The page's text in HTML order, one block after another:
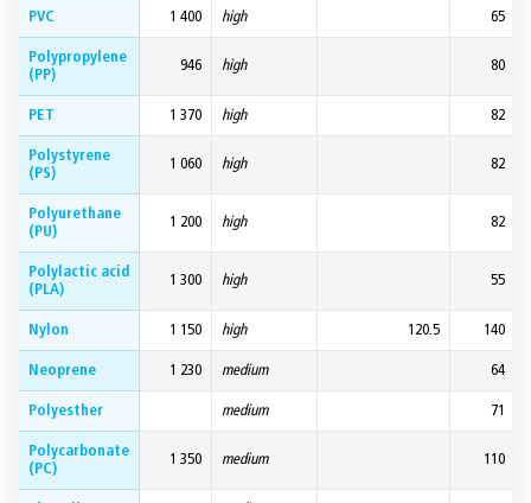
PVC 1 400 high 65
Polypropylene
(PP)
946 high 80
PET 1 370 high 82
Polystyrene
(PS)
1 060 high 82
Polyurethane
(PU)
1 200 high 82
Polylactic acid
(PLA)
1 300 high 55
Nylon 1 150 high 120.5 140
Neoprene 1 230 medium 64
Polyesther medium 71
Polycarbonate
(PC)
1 350 medium 110